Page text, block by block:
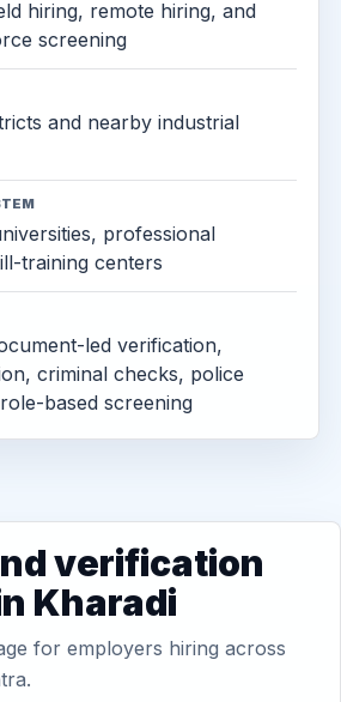
hiring, remote hiring, and
screening
and nearby industrial
professional
training centers
led verification,
criminal checks, police
based screening
verification
Kharadi
for employers hiring across